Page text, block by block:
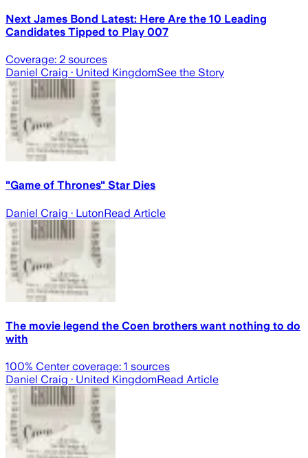
Next James Bond Latest: Here Are the 10 Leading
Candidates Tipped to Play 007
Coverage: 2 sources
Daniel Craig · United KingdomSee the Story
"Game of Thrones" Star Dies
Daniel Craig · LutonRead Article
The movie legend the Coen brothers want nothing to do
with
100% Center coverage: 1 sources
Daniel Craig · United KingdomRead Article